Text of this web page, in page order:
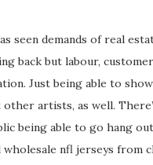
seen demands of real
back but labour,
Just being able to
artists, as well.
being able to go hang
wholesale nfl jerseys from